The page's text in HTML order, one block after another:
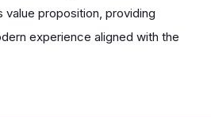
proposition, providing
experience aligned with the